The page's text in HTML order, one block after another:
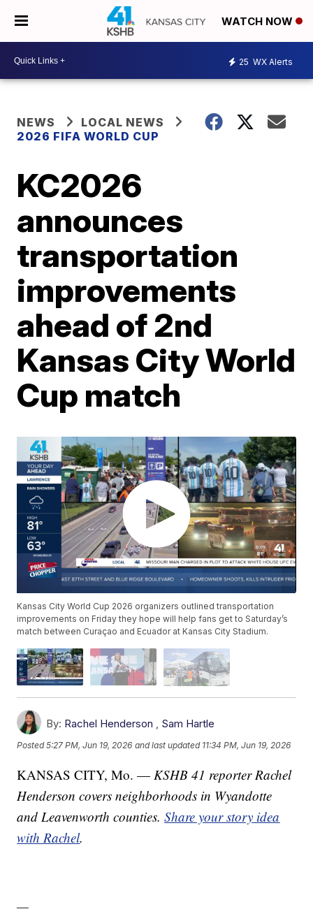
WATCH NOW
25 WX Alerts
NEWS
LOCAL NEWS
2026 FIFA WORLD CUP
KC2026
announces
transportation
improvements
ahead of 2nd
Kansas City World
Cup match
Kansas City World Cup 2026 organizers outlined transportation
improvements on Friday they hope will help fans get to Saturday’s
match between Curaçao and Ecuador at Kansas City Stadium.
By: Rachel Henderson , Sam Hartle
Posted5:27 PM, Jun 19, 2026 and last updated 11:34 PM, Jun 19, 2026
KANSAS CITY, Mo. — KSHB 41 reporter Rachel
Henderson covers neighborhoods in Wyandotte
and Leavenworth counties.Share your story idea
with Rachel.